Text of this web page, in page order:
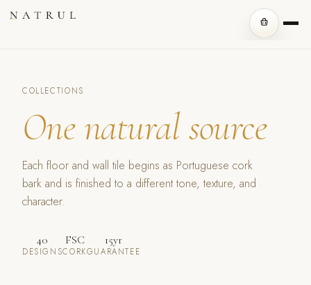
COLLECTIONS
One natural source
Each floor and wall tile begins as Portuguese cork
bark and is finished to a different tone, texture, and
character.
40
DESIGNS
FSC
CORK
15yr
GUARANTEE